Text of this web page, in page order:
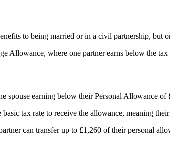
to being married or in a civil partnership, but
Allowance, where one partner earns below the
spouse earning below their Personal Allowance
tax rate to receive the allowance, meaning
can transfer up to £1,260 of their personal